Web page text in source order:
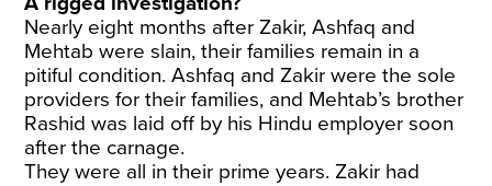
Nearly eight months after Zakir, Ashfaq and
Mehtab were slain, their families remain in a
pitiful condition. Ashfaq and Zakir were the sole
providers for their families, and Mehtab’s brother
Rashid was laid off by his Hindu employer soon
after the carnage.
They were all in their prime years. Zakir had